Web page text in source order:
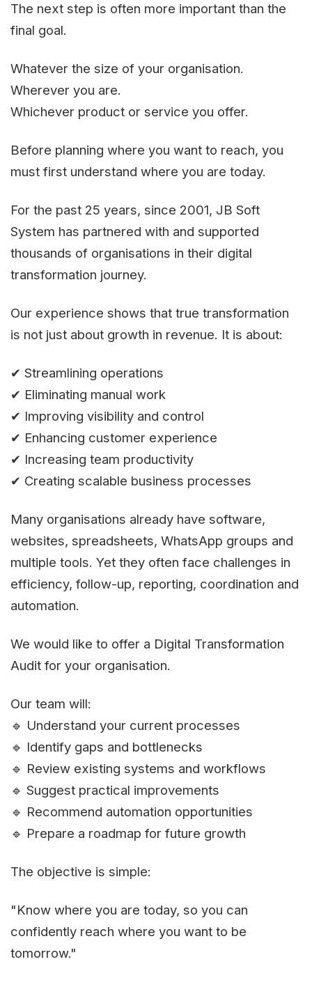
The next step is often more important than the
final goal.
Whatever the size of your organisation.
Wherever you are.
Whichever product or service you offer.
Before planning where you want to reach, you
must first understand where you are today.
For the past 25 years, since 2001, JB Soft
System has partnered with and supported
thousands of organisations in their digital
transformation journey.
Our experience shows that true transformation
is not just about growth in revenue. It is about:
✔ Streamlining operations
✔ Eliminating manual work
✔ Improving visibility and control
✔ Enhancing customer experience
✔ Increasing team productivity
✔ Creating scalable business processes
Many organisations already have software,
websites, spreadsheets, WhatsApp groups and
multiple tools. Yet they often face challenges in
efficiency, follow-up, reporting, coordination and
automation.
We would like to offer a Digital Transformation
Audit for your organisation.
Our team will:
🔹 Understand your current processes
🔹 Identify gaps and bottlenecks
🔹 Review existing systems and workflows
🔹 Suggest practical improvements
🔹 Recommend automation opportunities
🔹 Prepare a roadmap for future growth
The objective is simple:
"Know where you are today, so you can
confidently reach where you want to be
tomorrow."